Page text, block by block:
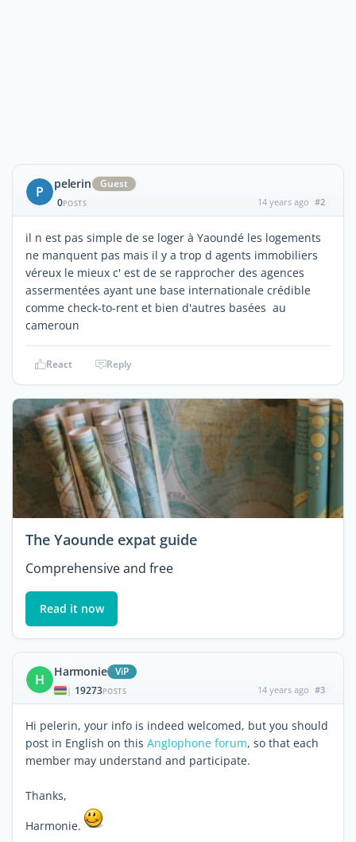
P pelerin
Guest
0POSTS 14 years ago #2
il n est pas simple de se loger à Yaoundé les logements
ne manquent pas mais il y a trop d agents immobiliers
véreux le mieux c' est de se rapprocher des agences
assermentées ayant une base internationale crédible
comme check-to-rent et bien d'autres basées au
cameroun
React Reply
The Yaounde expat guide
Comprehensive and free
Read it now
H Harmonie ViP
| 19273POSTS 14 years ago #3
Hi pelerin, your info is indeed welcomed, but you should
post in English on this Anglophone forum, so that each
member may understand and participate.
Thanks,
Harmonie.